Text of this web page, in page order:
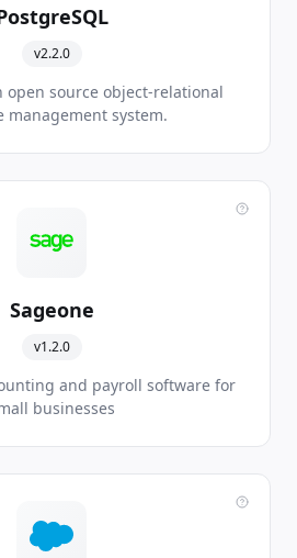
v2.2.0
open source object-relational
management system.
Sageone
v1.2.0
and payroll software for
businesses